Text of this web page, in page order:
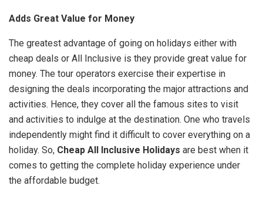
Adds Great Value for Money
The greatest advantage of going on holidays either with
cheap deals or All Inclusive is they provide great value for
money. The tour operators exercise their expertise in
designing the deals incorporating the major attractions and
activities. Hence, they cover all the famous sites to visit
and activities to indulge at the destination. One who travels
independently might find it difficult to cover everything on a
holiday. So, Cheap All Inclusive Holidays are best when it
comes to getting the complete holiday experience under
the affordable budget.